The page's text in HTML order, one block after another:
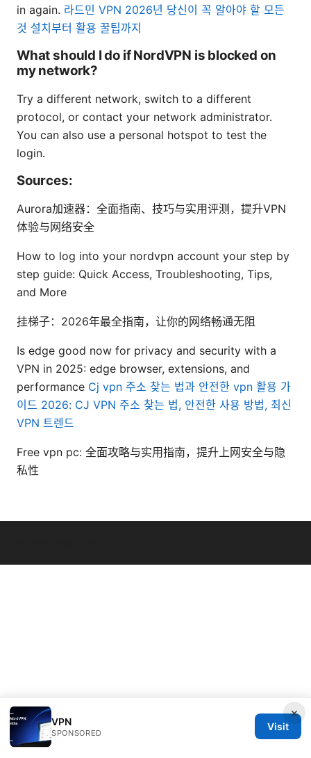
in again. 라드민 VPN 2026년 당신이 꼭 알아야 할 모든
것 설치부터 활용 꿀팁까지
What should I do if NordVPN is blocked on
my network?
Try a different network, switch to a different
protocol, or contact your network administrator.
You can also use a personal hotspot to test the
login.
Sources:
Aurora加速器：全面指南、技巧与实用评测，提升VPN
体验与网络安全
How to log into your nordvpn account your step by
step guide: Quick Access, Troubleshooting, Tips,
and More
挂梯子：2026年最全指南，让你的网络畅通无阻
Is edge good now for privacy and security with a
VPN in 2025: edge browser, extensions, and
performance Cj vpn 주소 찾는 법과 안전한 vpn 활용 가
이드 2026: CJ VPN 주소 찾는 법, 안전한 사용 방법, 최신
VPN 트렌드
Free vpn pc: 全面攻略与实用指南，提升上网安全与隐
私性
×
VPN
SPONSORED
Visit